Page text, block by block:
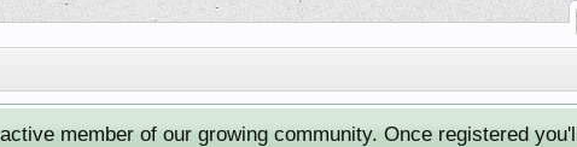
member of our growing community. Once registered